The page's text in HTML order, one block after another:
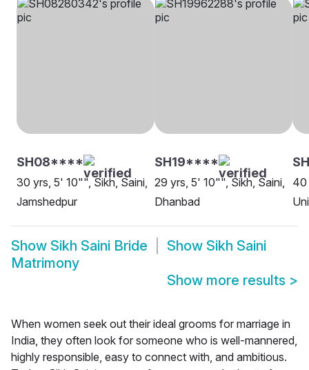
SH08****
30 yrs, 5' 10"", Sikh, Saini,
Jamshedpur
SH19****
29 yrs, 5' 10"", Sikh, Saini,
Dhanbad
40
Show Sikh Saini Bride Show Sikh Saini
Matrimony
Show more results >
When women seek out their ideal grooms for marriage in
India, they often look for someone who is well-mannered,
highly responsible, easy to connect with, and ambitious.